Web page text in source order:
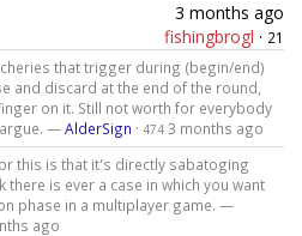
3 months ago
fishingbrogl · 21
that trigger during (begin/end)
and discard at the end of the round,
on it. Still not worth for everybody
—AlderSign · 474 3 months ago
this is that it's directly sabatoging
there is ever a case in which you want
phase in a multiplayer game. —
ago